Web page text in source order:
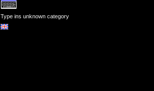
Type ins unknown category